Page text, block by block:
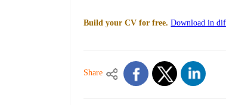
Build your CV for free. Download in
Share